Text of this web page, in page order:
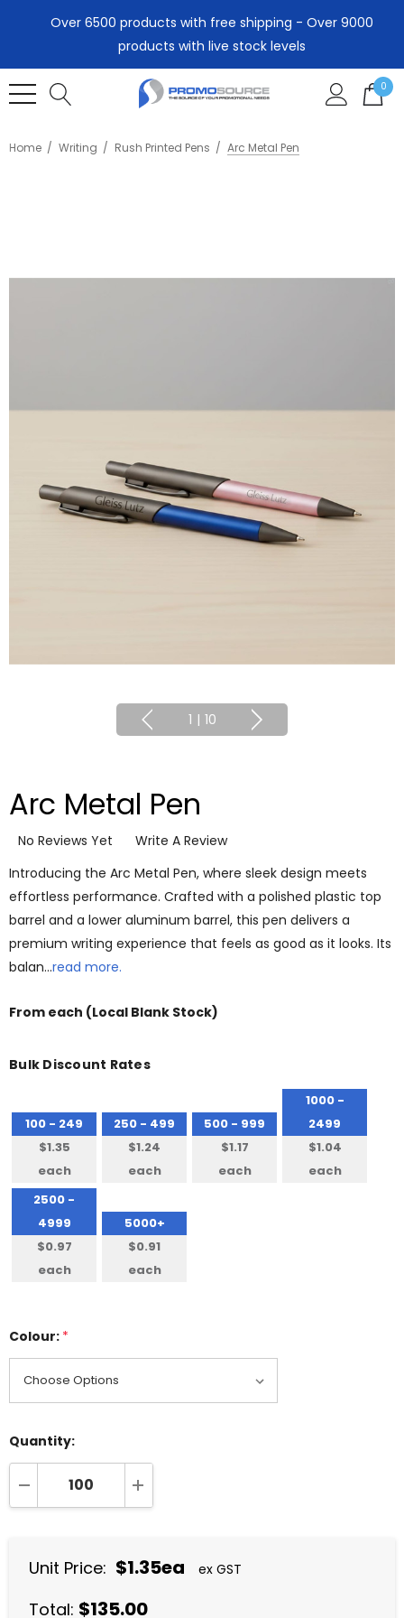
Over 6500 products with free shipping - Over 9000
products with live stock levels
0
Home Writing Rush Printed Pens Arc Metal Pen
1 | 10
Arc Metal Pen
No Reviews Yet
Write A Review
Introducing the Arc Metal Pen, where sleek design meets
effortless performance. Crafted with a polished plastic top
barrel and a lower aluminum barrel, this pen delivers a
premium writing experience that feels as good as it looks. Its
balan…read more.
From each (Local Blank Stock)
Bulk Discount Rates
100 - 249
$1.35
each
250 - 499
$1.24
each
500 - 999
$1.17
each
1000 -
2499
$1.04
each
2500 -
4999
$0.97
each
5000+
$0.91
each
Colour: *
Quantity:
DECREASE QUANTITY:INCREASE QUANTITY:
Unit Price: $1.35ea ex GST
Total: $135.00